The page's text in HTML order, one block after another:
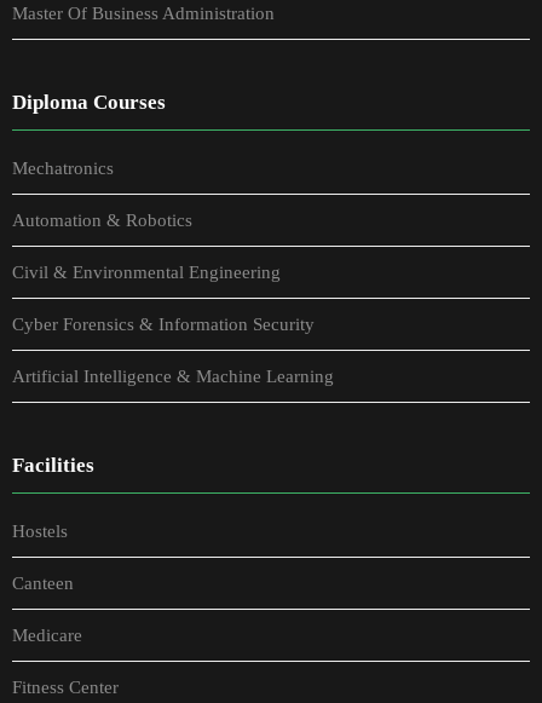
Master Of Business Administration
Diploma Courses
Mechatronics
Automation & Robotics
Civil & Environmental Engineering
Cyber Forensics & Information Security
Artificial Intelligence & Machine Learning
Facilities
Hostels
Canteen
Medicare
Fitness Center